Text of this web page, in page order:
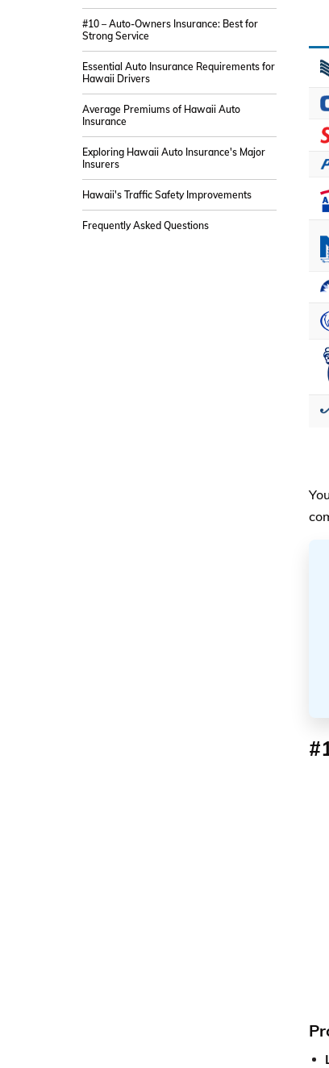
#10 – Auto-Owners Insurance: Best for
Strong Service
Essential Auto Insurance Requirements for
Hawaii Drivers
Average Premiums of Hawaii Auto
Insurance
Exploring Hawaii Auto Insurance's Major
Insurers
Hawaii's Traffic Safety Improvements
Frequently Asked Questions